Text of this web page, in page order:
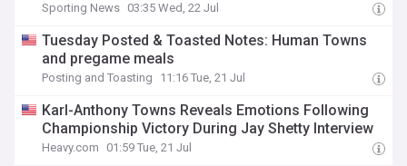
Sporting News 03:35 Wed, 22 Jul
Tuesday Posted & Toasted Notes: Human Towns
and pregame meals
Posting and Toasting 11:16 Tue, 21 Jul
Karl-Anthony Towns Reveals Emotions Following
Championship Victory During Jay Shetty Interview
Heavy.com 01:59 Tue, 21 Jul